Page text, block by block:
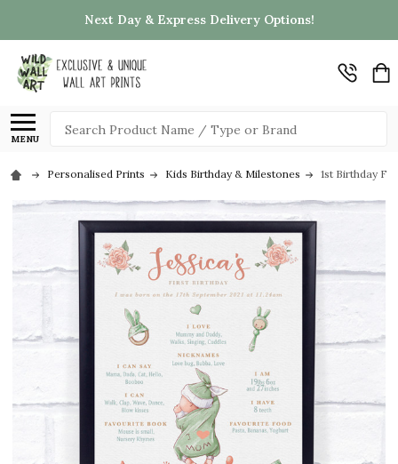
Next Day & Express Delivery Options!
MENU
Search
Personalised Prints Kids Birthday & Milestones 1st Birthday